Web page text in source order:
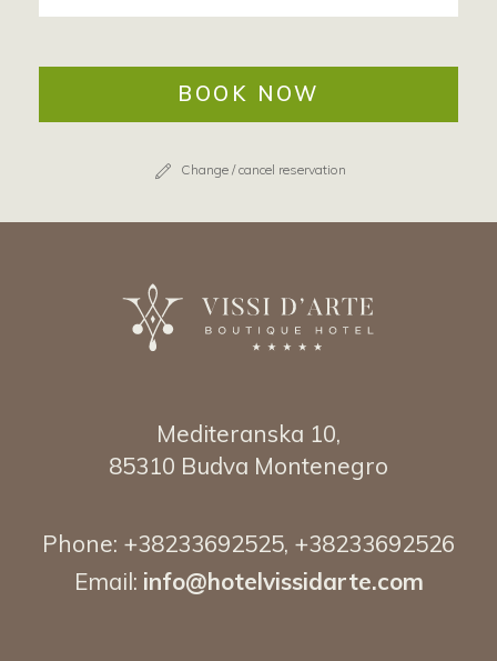
BOOK NOW
Change / cancel reservation
Mediteranska 10,
85310 Budva Montenegro
Phone: +38233692525, +38233692526
Email: info@hotelvissidarte.com